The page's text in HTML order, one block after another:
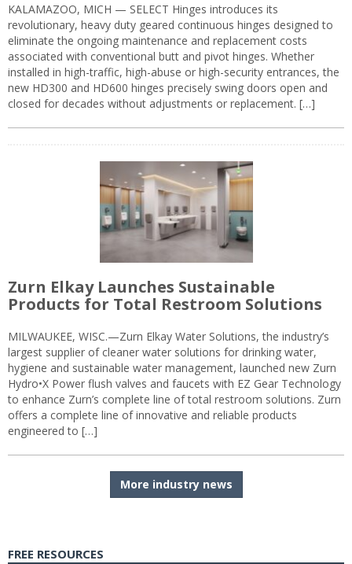
KALAMAZOO, MICH — SELECT Hinges introduces its
revolutionary, heavy duty geared continuous hinges designed to
eliminate the ongoing maintenance and replacement costs
associated with conventional butt and pivot hinges. Whether
installed in high-traffic, high-abuse or high-security entrances, the
new HD300 and HD600 hinges precisely swing doors open and
closed for decades without adjustments or replacement. […]
Zurn Elkay Launches Sustainable
Products for Total Restroom Solutions
MILWAUKEE, WISC.—Zurn Elkay Water Solutions, the industry’s
largest supplier of cleaner water solutions for drinking water,
hygiene and sustainable water management, launched new Zurn
Hydro•X Power flush valves and faucets with EZ Gear Technology
to enhance Zurn’s complete line of total restroom solutions. Zurn
offers a complete line of innovative and reliable products
engineered to […]
More industry news
FREE RESOURCES